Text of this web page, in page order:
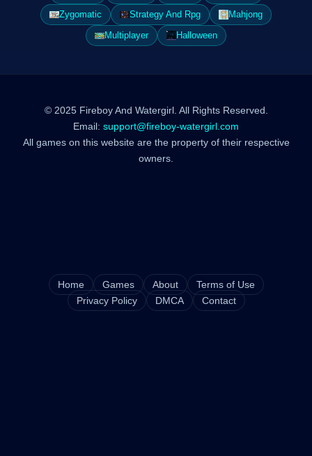
Zygomatic
Strategy And Rpg
Mahjong
Multiplayer
Halloween
© 2025 Fireboy And Watergirl. All Rights Reserved.
Email: support@fireboy-watergirl.com
All games on this website are the property of their respective
owners.
Home Games About
Terms of Use
Privacy Policy
DMCA Contact